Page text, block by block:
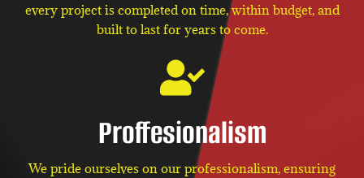
every project is completed on time, within budget, and
built to last for years to come.
Proffesionalism
We pride ourselves on our professionalism, ensuring